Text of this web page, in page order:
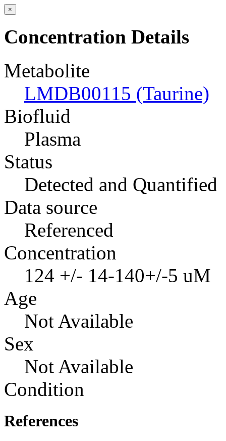
×
Concentration Details
Metabolite
LMDB00115 (Taurine)
Biofluid
Plasma
Status
Detected and Quantified
Data source
Referenced
Concentration
124 +/- 14-140+/-5 uM
Age
Not Available
Sex
Not Available
Condition
References